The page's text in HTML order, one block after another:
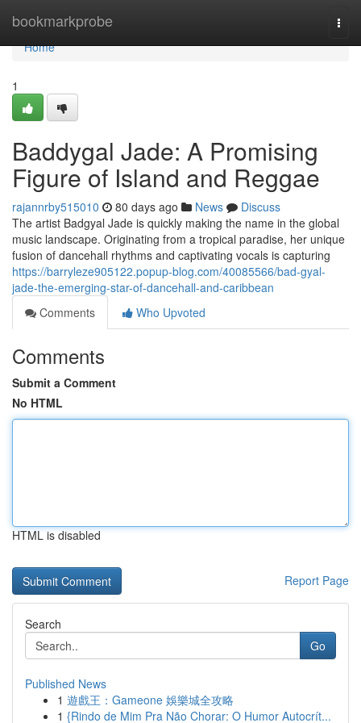
bookmarkprobe
Home
Home
1
Baddygal Jade: A Promising
Figure of Island and Reggae
rajannrby515010 80 days ago News
Discuss
The artist Badgyal Jade is quickly making the name in the global
music landscape. Originating from a tropical paradise, her unique
fusion of dancehall rhythms and captivating vocals is capturing
https://barryleze905122.popup-blog.com/40085566/bad-gyal-
jade-the-emerging-star-of-dancehall-and-caribbean
Comments
Who Upvoted
Comments
Submit a Comment
No HTML
HTML is disabled
Report Page
Search
Go
Published News
1 遊戲王：Gameone 娛樂城全攻略
1 {Rindo de Mim Pra Não Chorar: O Humor Autocrít...